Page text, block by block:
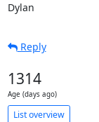
Dylan
Reply
1314
Age (days ago)
List overview